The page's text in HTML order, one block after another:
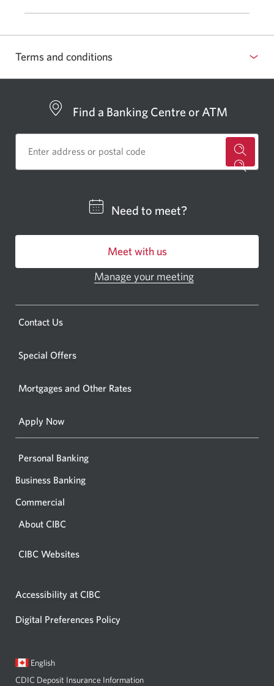
Terms and conditions
Find a Banking Centre or ATM
for
centre
ATM.
a
Need to meet?
Meet with us
a
new
Manage your meeting
Contact Us
new
Special Offers
Mortgages and Other Rates
Apply Now
Personal Banking
Business Banking
Commercial
About CIBC
CIBC Websites
Accessibility at CIBC
Digital Preferences Policy
Current
English
CDIC Deposit Insurance Information